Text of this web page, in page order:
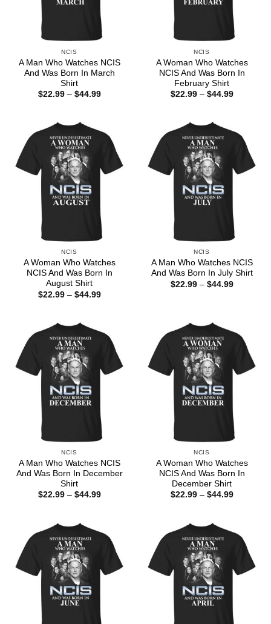
NCIS
A Man Who Watches NCIS
And Was Born In March
Shirt
$22.99 – $44.99Price
NCIS
A Woman Who Watches
NCIS And Was Born In
February Shirt
$22.99 – $44.99Price
NCIS
A Woman Who Watches
NCIS And Was Born In
August Shirt
$22.99 – $44.99Price
NCIS
A Man Who Watches NCIS
And Was Born In July Shirt
$22.99 – $44.99Price
NCIS
A Man Who Watches NCIS
And Was Born In December
Shirt
$22.99 – $44.99Price
NCIS
A Woman Who Watches
NCIS And Was Born In
December Shirt
$22.99 – $44.99Price